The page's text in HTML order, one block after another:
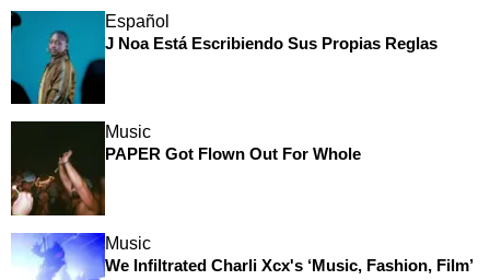
Español
J Noa Está Escribiendo Sus Propias Reglas
Music
PAPER Got Flown Out For Whole
Music
We Infiltrated Charli Xcx's ‘Music, Fashion, Film’